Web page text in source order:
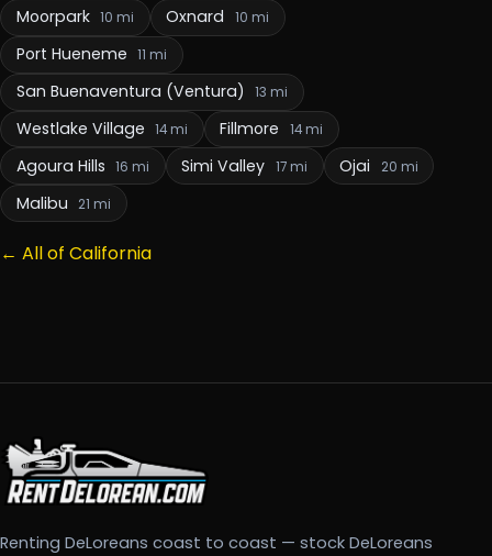
Moorpark 10 mi Oxnard 10 mi
Port Hueneme 11 mi
San Buenaventura (Ventura) 13 mi
Westlake Village 14 mi Fillmore 14 mi
Agoura Hills 16 mi Simi Valley 17 mi Ojai 20 mi
Malibu 21 mi
← All of California
Renting DeLoreans coast to coast — stock DeLoreans